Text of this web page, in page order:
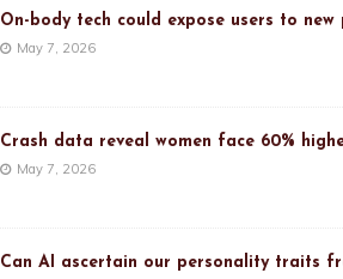
On-body tech could expose users to
May 7, 2026
Crash data reveal women face 60%
May 7, 2026
Can AI ascertain our personality traits